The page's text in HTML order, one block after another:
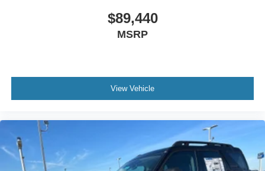
$89,440
MSRP
View Vehicle